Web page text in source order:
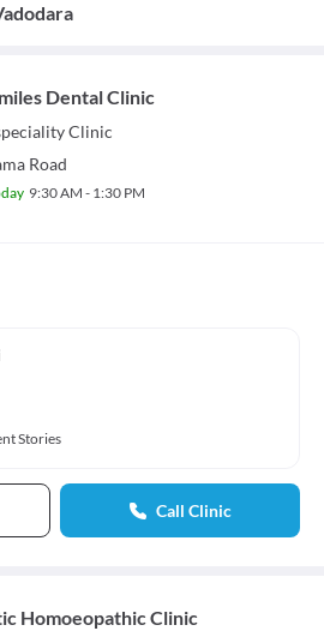
Dental Clinic
Clinic
Road
9:30 AM - 1:30 PM
Stories
Call Clinic
Homoeopathic Clinic